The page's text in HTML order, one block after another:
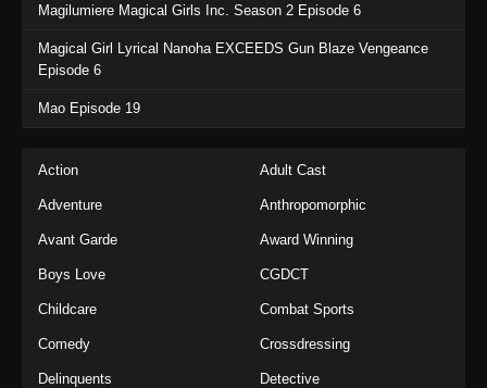
Magilumiere Magical Girls Inc. Season 2 Episode 6
Magical Girl Lyrical Nanoha EXCEEDS Gun Blaze Vengeance
Episode 6
Mao Episode 19
Action Adult Cast
Adventure Anthropomorphic
Avant Garde Award Winning
Boys Love CGDCT
Childcare Combat Sports
Comedy Crossdressing
Delinquents Detective